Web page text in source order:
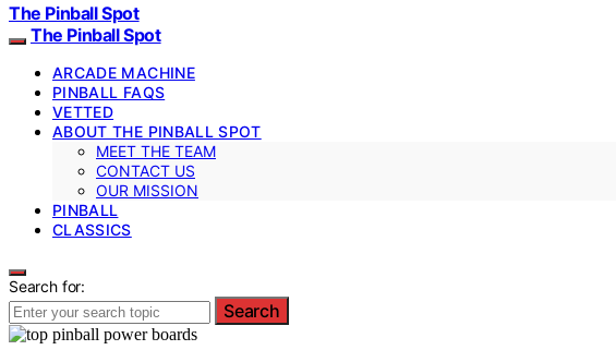
The Pinball Spot
The Pinball Spot
ARCADE MACHINE
PINBALL FAQS
VETTED
ABOUT THE PINBALL SPOT
MEET THE TEAM
CONTACT US
OUR MISSION
PINBALL
CLASSICS
Search for:
Search